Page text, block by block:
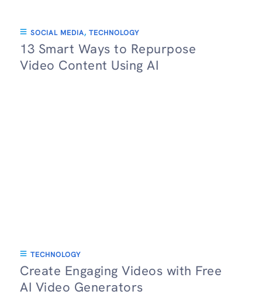
SOCIAL MEDIA, TECHNOLOGY
13 Smart Ways to Repurpose
Video Content Using AI
TECHNOLOGY
Create Engaging Videos with Free
AI Video Generators